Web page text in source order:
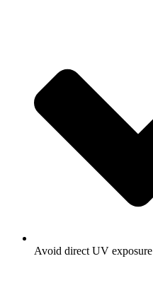
Avoid direct UV exposure